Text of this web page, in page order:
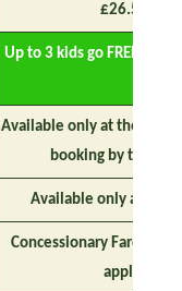
£26.50
Up to 3 kids go FREE
Available only at the
booking by
Available only at the
Concessionary Fares
apply)